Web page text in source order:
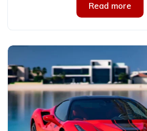
Read more